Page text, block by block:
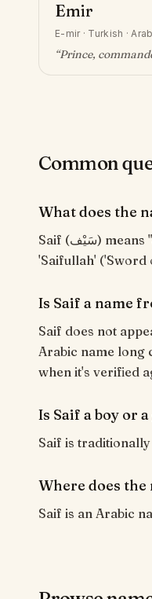
Emir
E-mir· Turkish ·
“Prince,
Common
What does the
Saif (سَيْف) means "Sword". From classical Arabic for sword. Famously part of
'Saifullah' ('Sword
Is Saif a name
Saif does not
Arabic name long
when it's verified
Is Saif a boy or
Saif is traditionally
Where does
Saif is an Arabic